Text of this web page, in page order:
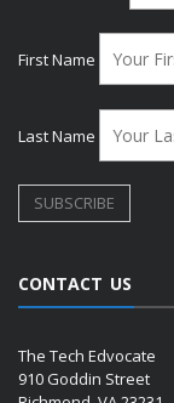
First Name
Last Name
CONTACT US
The Tech Edvocate
910 Goddin Street